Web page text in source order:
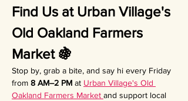
Find Us at Urban Village's
Old Oakland Farmers
Market 🍇
Stop by, grab a bite, and say hi every Friday
from 8 AM–2 PM at Urban Village's Old
Oakland Farmers Market and support local